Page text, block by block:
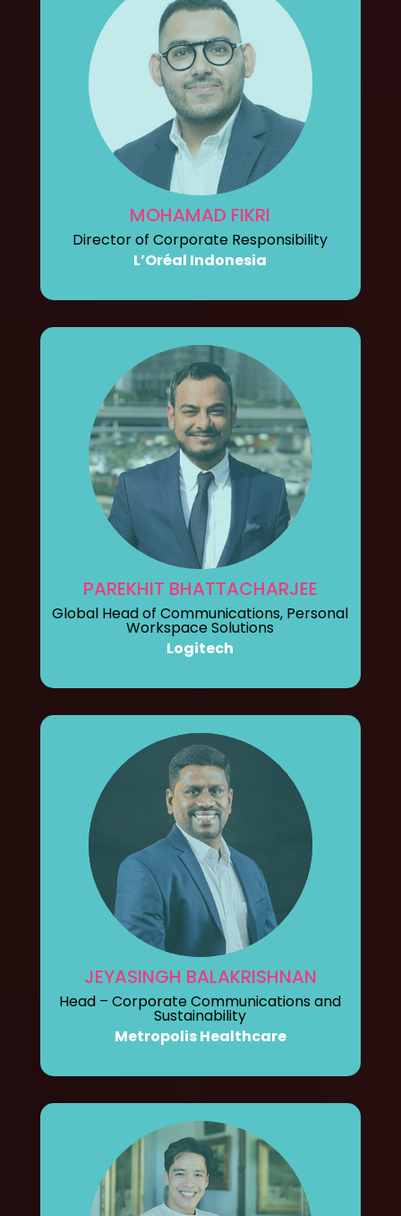
MOHAMAD FIKRI
Director of Corporate Responsibility
L’Oréal Indonesia
PAREKHIT BHATTACHARJEE
Global Head of Communications, Personal
Workspace Solutions
Logitech
JEYASINGH BALAKRISHNAN
Head – Corporate Communications and
Sustainability
Metropolis Healthcare